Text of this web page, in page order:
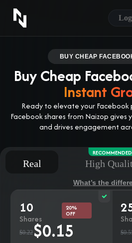
CONTACT US
ABOUT US
FAQ
BUY CHEAP
Buy Cheap
Instant
Ready to elevate your Facebook
Facebook shares from Naizop gives
and drives engagement
Real
RECOMMENDED
High
What’s the
10
Shares
$0.22$0.15
20%
OFF